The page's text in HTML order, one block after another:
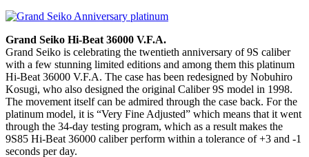
Grand Seiko Hi-Beat 36000 V.F.A.
Grand Seiko is celebrating the twentieth anniversary of 9S caliber
with a few stunning limited editions and among them this platinum
Hi-Beat 36000 V.F.A. The case has been redesigned by Nobuhiro
Kosugi, who also designed the original Caliber 9S model in 1998.
The movement itself can be admired through the case back. For the
platinum model, it is “Very Fine Adjusted” which means that it went
through the 34-day testing program, which as a result makes the
9S85 Hi-Beat 36000 caliber perform within a tolerance of +3 and -1
seconds per day.